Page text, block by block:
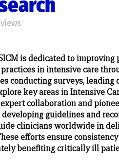
is dedicated to
in intensive care
conductingsurveys, leading
key areas in Intensive
collaboration and
guidelines and
clinicians worldwide in
efforts ensure
benefiting critically ill